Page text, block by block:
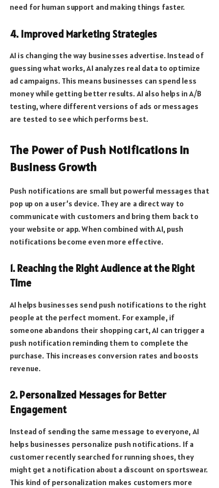
need for human support and making things faster.
4. Improved Marketing Strategies
AI is changing the way businesses advertise. Instead of
guessing what works, AI analyzes real data to optimize
ad campaigns. This means businesses can spend less
money while getting better results. AI also helps in A/B
testing, where different versions of ads or messages
are tested to see which performs best.
The Power of Push Notifications in
Business Growth
Push notifications are small but powerful messages that
pop up on a user’s device. They are a direct way to
communicate with customers and bring them back to
your website or app. When combined with AI, push
notifications become even more effective.
1. Reaching the Right Audience at the Right
Time
AI helps businesses send push notifications to the right
people at the perfect moment. For example, if
someone abandons their shopping cart, AI can trigger a
push notification reminding them to complete the
purchase. This increases conversion rates and boosts
revenue.
2. Personalized Messages for Better
Engagement
Instead of sending the same message to everyone, AI
helps businesses personalize push notifications. If a
customer recently searched for running shoes, they
might get a notification about a discount on sportswear.
This kind of personalization makes customers more